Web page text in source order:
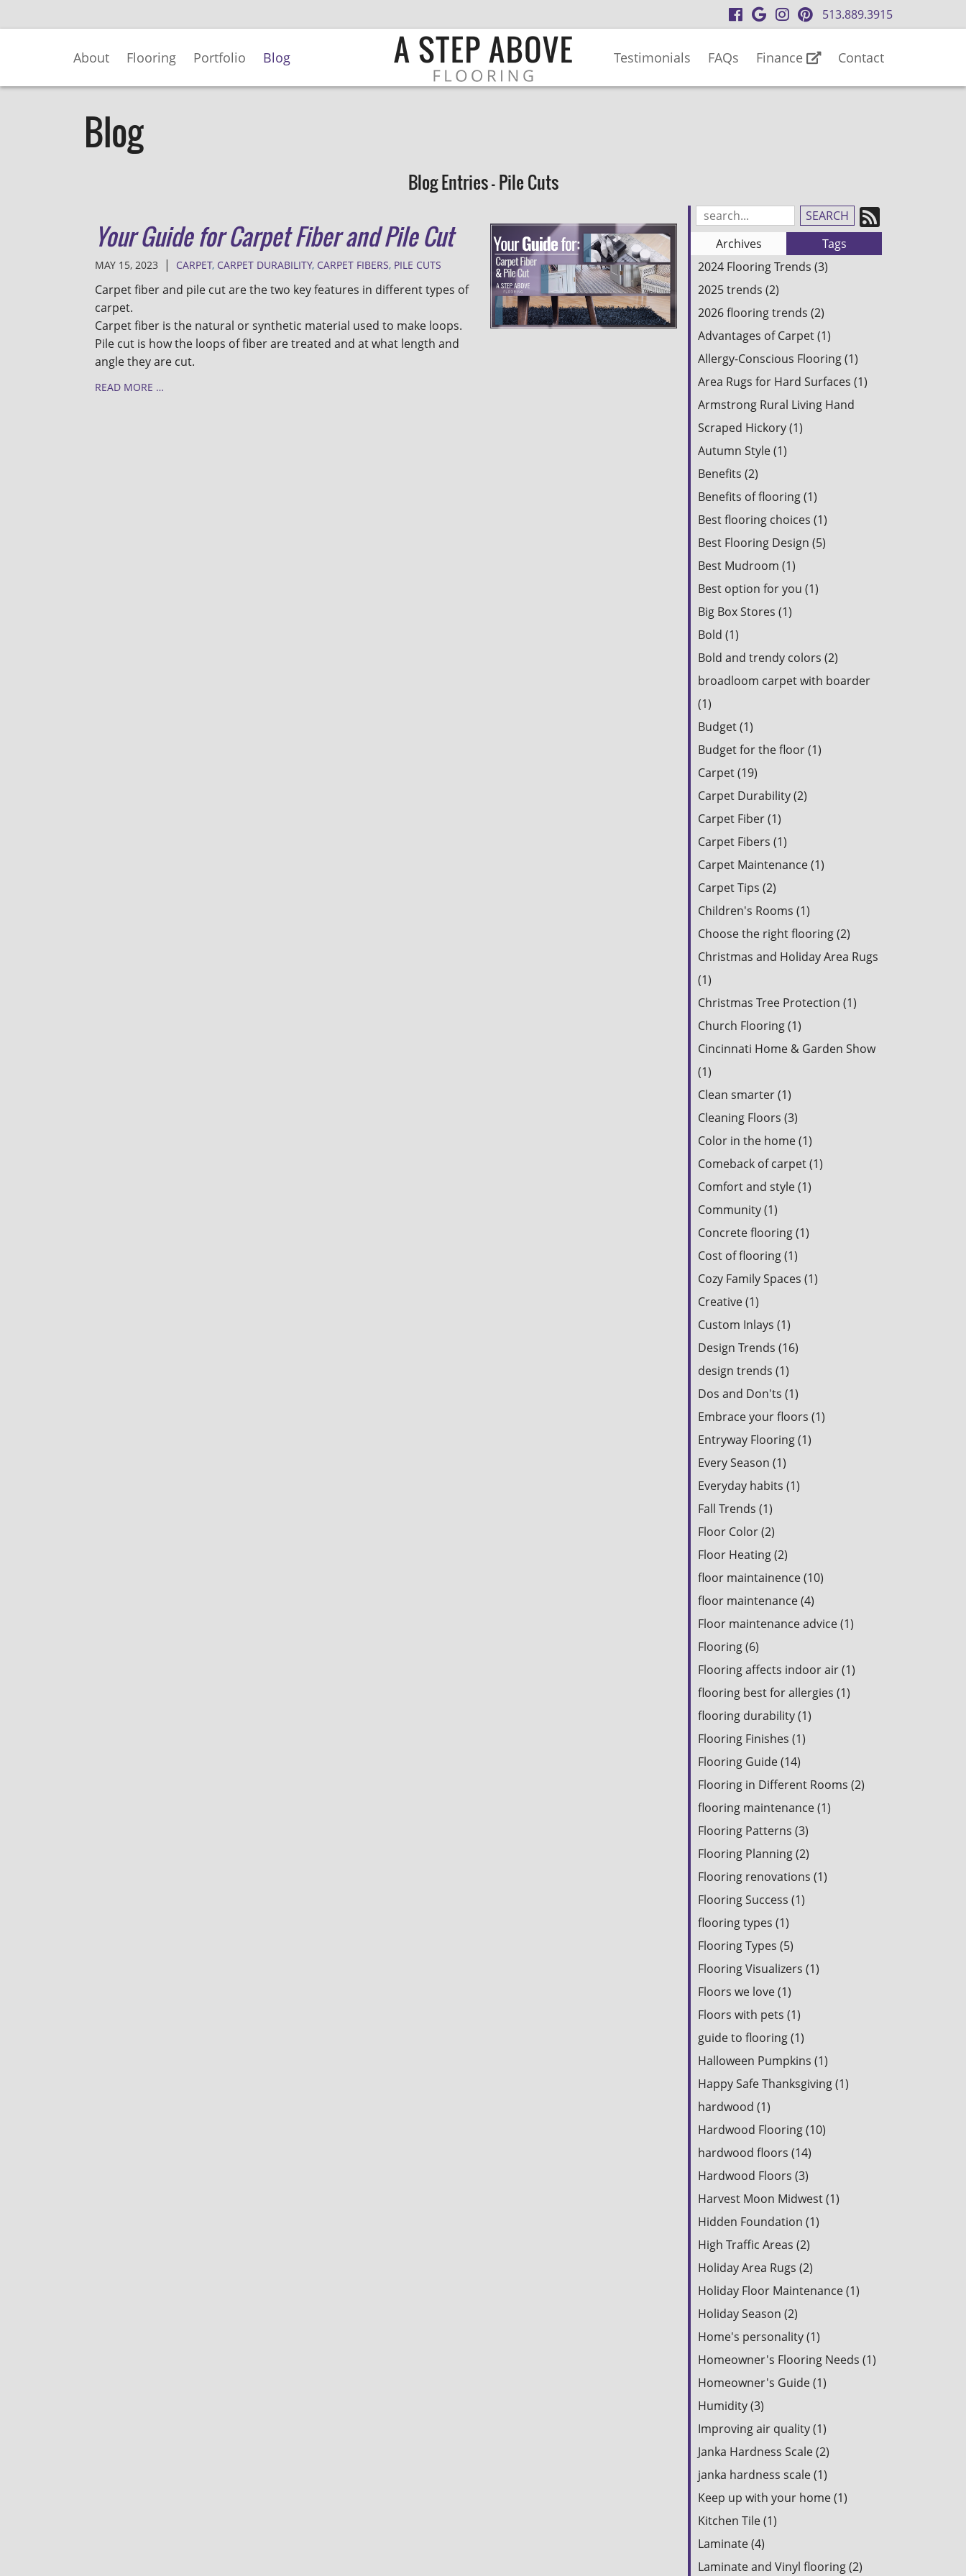
to
513.889.3915
visit
our
page
visit
our
Business
visit
our
page
visit
our
page
About Flooring Portfolio Blog Testimonials FAQs Finance Contact
Blog
Blog Entries - Pile Cuts
Search
Blog
Entries:
to
our
Archives
Tags
2024 Flooring Trends (3)
2025 trends (2)
2026 flooring trends (2)
Advantages of Carpet (1)
Allergy-Conscious Flooring (1)
Area Rugs for Hard Surfaces (1)
Armstrong Rural Living Hand
Scraped Hickory (1)
Autumn Style (1)
Benefits (2)
Benefits of flooring (1)
Best flooring choices (1)
Best Flooring Design (5)
Best Mudroom (1)
Best option for you (1)
Big Box Stores (1)
Bold (1)
Bold and trendy colors (2)
broadloom carpet with boarder
(1)
Budget (1)
Budget for the floor (1)
Carpet (19)
Carpet Durability (2)
Carpet Fiber (1)
Carpet Fibers (1)
Carpet Maintenance (1)
Carpet Tips (2)
Children's Rooms (1)
Choose the right flooring (2)
Christmas and Holiday Area Rugs
(1)
Christmas Tree Protection (1)
Church Flooring (1)
Cincinnati Home & Garden Show
(1)
Clean smarter (1)
Cleaning Floors (3)
Color in the home (1)
Comeback of carpet (1)
Comfort and style (1)
Community (1)
Concrete flooring (1)
Cost of flooring (1)
Cozy Family Spaces (1)
Creative (1)
Custom Inlays (1)
Design Trends (16)
design trends (1)
Dos and Don'ts (1)
Embrace your floors (1)
Entryway Flooring (1)
Every Season (1)
Everyday habits (1)
Fall Trends (1)
Floor Color (2)
Floor Heating (2)
floor maintainence (10)
floor maintenance (4)
Floor maintenance advice (1)
Flooring (6)
Flooring affects indoor air (1)
flooring best for allergies (1)
flooring durability (1)
Flooring Finishes (1)
Flooring Guide (14)
Flooring in Different Rooms (2)
flooring maintenance (1)
Flooring Patterns (3)
Flooring Planning (2)
Flooring renovations (1)
Flooring Success (1)
flooring types (1)
Flooring Types (5)
Flooring Visualizers (1)
Floors we love (1)
Floors with pets (1)
guide to flooring (1)
Halloween Pumpkins (1)
Happy Safe Thanksgiving (1)
hardwood (1)
Hardwood Flooring (10)
hardwood floors (14)
Hardwood Floors (3)
Harvest Moon Midwest (1)
Hidden Foundation (1)
High Traffic Areas (2)
Holiday Area Rugs (2)
Holiday Floor Maintenance (1)
Holiday Season (2)
Home's personality (1)
Homeowner's Flooring Needs (1)
Homeowner's Guide (1)
Humidity (3)
Improving air quality (1)
Janka Hardness Scale (2)
janka hardness scale (1)
Keep up with your home (1)
Kitchen Tile (1)
Laminate (4)
Laminate and Vinyl flooring (2)
Your Guide for Carpet Fiber and Pile Cut
MAY 15, 2023 | CARPET, CARPET DURABILITY, CARPET FIBERS, PILE CUTS
Carpet fiber and pile cut are the two key features in different types of
carpet.
Carpet fiber is the natural or synthetic material used to make loops.
Pile cut is how the loops of fiber are treated and at what length and
angle they are cut.
READ MORE …